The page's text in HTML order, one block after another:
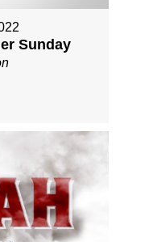
Sunday